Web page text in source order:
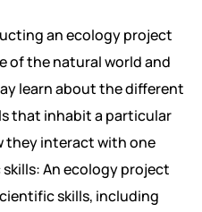
an ecology project
of the natural world and
learn about the different
that inhabit a particular
they interact with one
An ecology project
skills, including